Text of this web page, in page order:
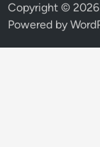
Copyright © 2026
Powered by